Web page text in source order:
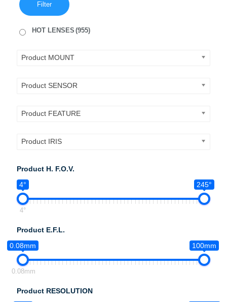
Filter
HOT LENSES (955)
Product MOUNT
Product SENSOR
Product FEATURE
Product IRIS
Product H. F.O.V.
4°
245°
4°
Product E.F.L.
0.08mm
100mm
0.08mm
Product RESOLUTION